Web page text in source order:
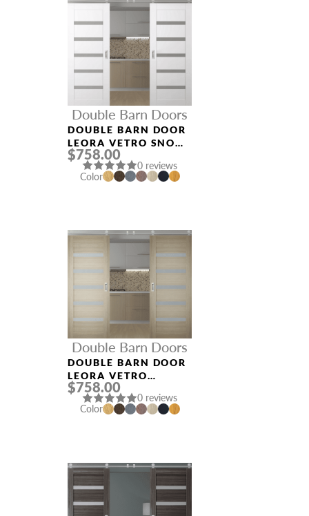
Double Barn Doors
DOUBLE BARN DOOR
LEORA VETRO SNOW
WHITE
$758.00
0 reviews
Color
Double Barn Doors
DOUBLE BARN DOOR
LEORA VETRO
SHAMBOR
$758.00
0 reviews
Color